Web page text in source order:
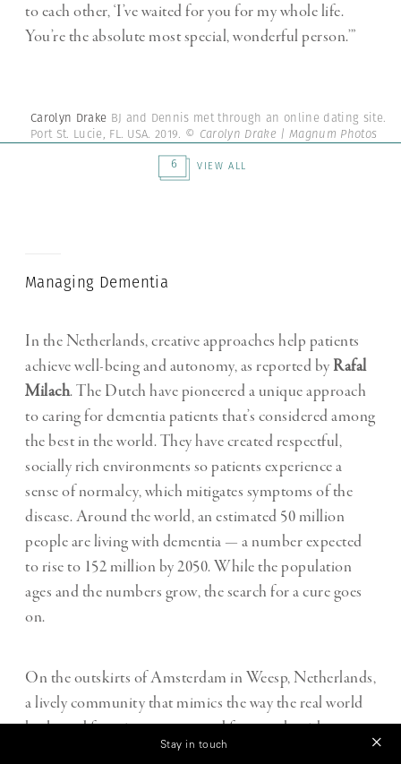
to each other, ‘I’ve waited for you for my whole life.
You’re the absolute most special, wonderful person.’”
Carolyn Drake BJ and Dennis met through an online dating site.
Port St. Lucie, FL. USA. 2019. © Carolyn Drake | Magnum Photos
6
VIEW ALL
Managing Dementia
In the Netherlands, creative approaches help patients
achieve well-being and autonomy, as reported byRafal
Milach. The Dutch have pioneered a unique approach
to caring for dementia patients that’s considered among
the best in the world. They have created respectful,
socially rich environments so patients experience a
sense of normalcy, which mitigates symptoms of the
disease. Around the world, an estimated 50 million
people are living with dementia — a number expected
to rise to 152 million by 2050. While the population
ages and the numbers grow, the search for a cure goes
on.
On the outskirts of Amsterdam in Weesp, Netherlands,
a lively community that mimics the way the real world
looks and functions was created for people with
dementia. Residents can enjoy working in one of several
Stay in touch